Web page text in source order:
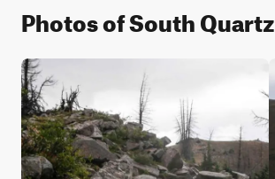
Photos of South Quartz